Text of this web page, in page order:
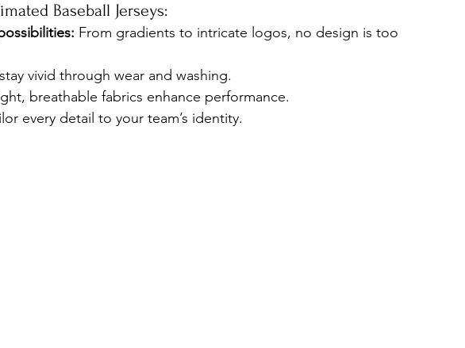
Baseball Jerseys:
From gradients to intricate logos, no design is too
vivid through wear and washing.
breathable fabrics enhance performance.
every detail to your team’s identity.